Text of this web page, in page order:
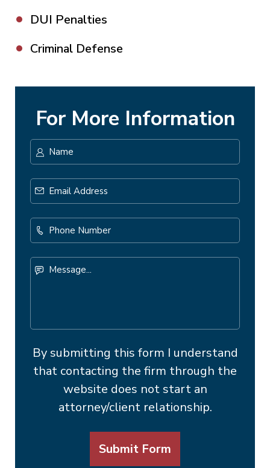
DUI Penalties
Criminal Defense
For More Information
Address *
Number
By submitting this form I understand
that contacting the firm through the
website does not start an
attorney/client relationship.
Submit Form